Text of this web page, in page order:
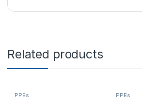
Related products
PPEs PPEs